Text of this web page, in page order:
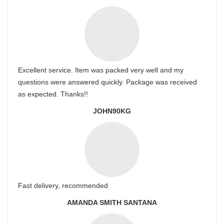
Excellent service. Item was packed very well and my
questions were answered quickly. Package was received
as expected. Thanks!!
JOHN90KG
Fast delivery, recommended
AMANDA SMITH SANTANA